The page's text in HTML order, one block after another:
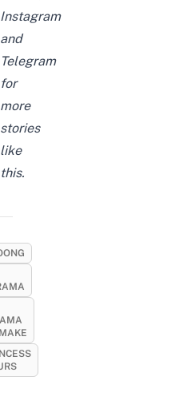
Instagram
and
Telegram
for
more
stories
like
this.